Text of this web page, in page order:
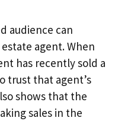
audience can
agent. When
has recently sold a
trust that agent’s
shows that the
sales in the